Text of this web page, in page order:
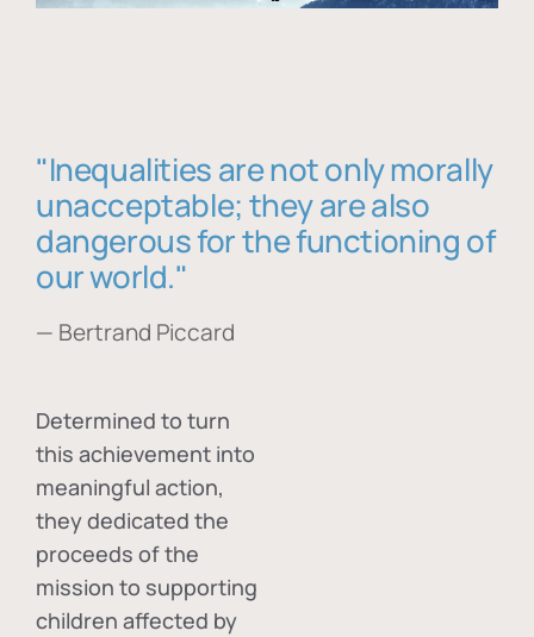
"Inequalities are not only morally
unacceptable; they are also
dangerous for the functioning of
our world."
— Bertrand Piccard
Determined to turn
this achievement into
meaningful action,
they dedicated the
proceeds of the
mission to supporting
children affected by